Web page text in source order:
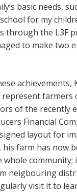
basic needs,
for my
through the L3F
to make two
achievements,
represent farmers
of the recently
Financial
layout for
farm has now
whole community;
neigbouring
visit it to